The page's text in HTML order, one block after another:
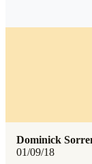
01/09/18
Dominick